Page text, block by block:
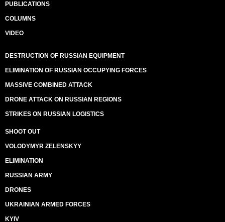
PUBLICATIONS
COLUMNS
VIDEO
DESTRUCTION OF RUSSIAN EQUIPMENT
ELIMINATION OF RUSSIAN OCCUPYING FORCES
MASSIVE COMBINED ATTACK
DRONE ATTACK ON RUSSIAN REGIONS
STRIKES ON RUSSIAN LOGISTICS
SHOOT OUT
VOLODYMYR ZELENSKYY
ELIMINATION
RUSSIAN ARMY
DRONES
UKRAINIAN ARMED FORCES
KYIV